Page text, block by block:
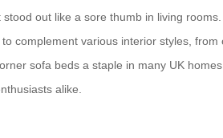
out like a sore thumb in living
complement various interior styles,
sofa beds a staple in many UK
alike.